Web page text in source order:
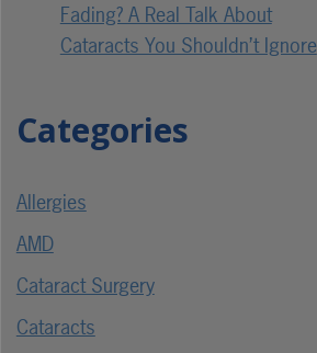
Fading? A Real Talk About
Cataracts You Shouldn’t Ignore
Categories
Allergies
AMD
Cataract Surgery
Cataracts